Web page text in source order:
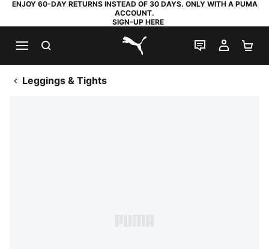
ENJOY 60-DAY RETURNS INSTEAD OF 30 DAYS. ONLY WITH A PUMA
ACCOUNT.
SIGN-UP HERE
PUMA.com
LIVE CHAT
MY
Leggings & Tights